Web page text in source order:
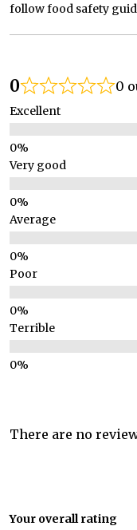
follow food safety
0 0
Excellent
Very good
Average
Poor
Terrible
There are no
Your overall rating